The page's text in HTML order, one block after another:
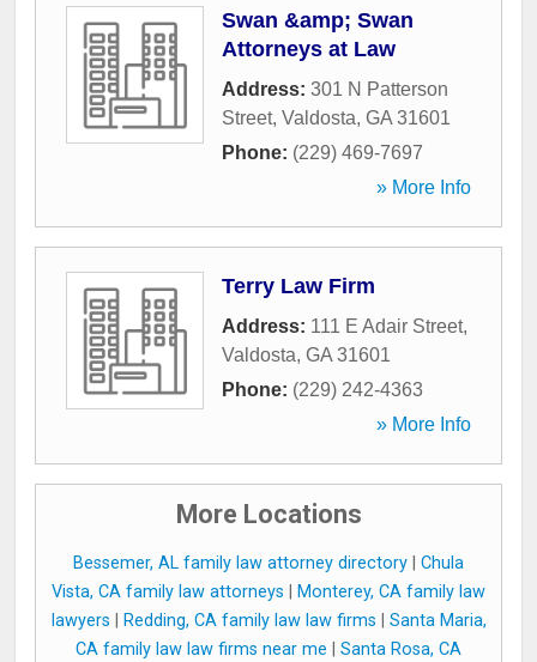
Swan &amp; Swan
Attorneys at Law
Address: 301 N Patterson
Street, Valdosta, GA 31601
Phone: (229) 469-7697
» More Info
Terry Law Firm
Address: 111 E Adair Street,
Valdosta, GA 31601
Phone: (229) 242-4363
» More Info
More Locations
Bessemer, AL family law attorney directory
Chula
Vista, CA family law attorneys
Monterey, CA family law
lawyers
Redding, CA family law law firms
Santa Maria,
CA family law law firms near me
Santa Rosa, CA